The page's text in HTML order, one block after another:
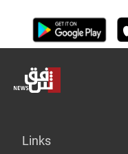
Links